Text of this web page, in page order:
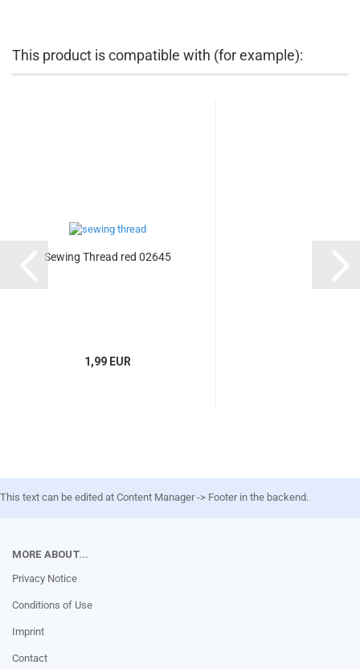
This product is compatible with (for example):
Sewing Thread red 02645
1,99 EUR
This text can be edited at Content Manager -> Footer in the backend.
MORE ABOUT...
Privacy Notice
Conditions of Use
Imprint
Contact